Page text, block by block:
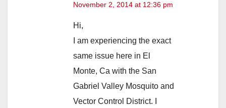
November 2, 2014 at 12:36 pm
Hi,
I am experiencing the exact
same issue here in El
Monte, Ca with the San
Gabriel Valley Mosquito and
Vector Control District. I